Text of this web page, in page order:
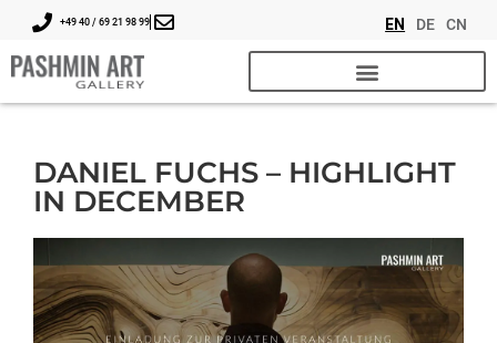
+49 40 / 69 21 98 99 EN DE CN
DANIEL FUCHS – HIGHLIGHT
IN DECEMBER